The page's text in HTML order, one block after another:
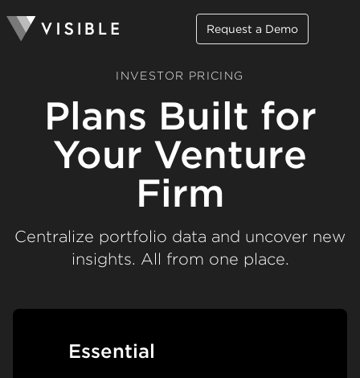
Request a Demo
INVESTOR PRICING
Plans Built for
Your Venture
Firm
Centralize portfolio data and uncover new
insights. All from one place.
Essential